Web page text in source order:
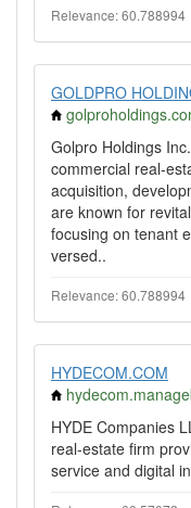
Relevance: 60.788994
GOLDPRO
Golpro Holdings
commercial real-
acquisition,
are known for
focusing on tenant
versed..
Relevance: 60.788994
HYDECOM.COM
HYDE Companies
real-estate firm
service and digital